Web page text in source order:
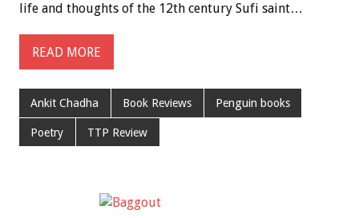
life and thoughts of the 12th century Sufi saint…
READ MORE
Ankit Chadha Book Reviews Penguin books
Poetry TTP Review